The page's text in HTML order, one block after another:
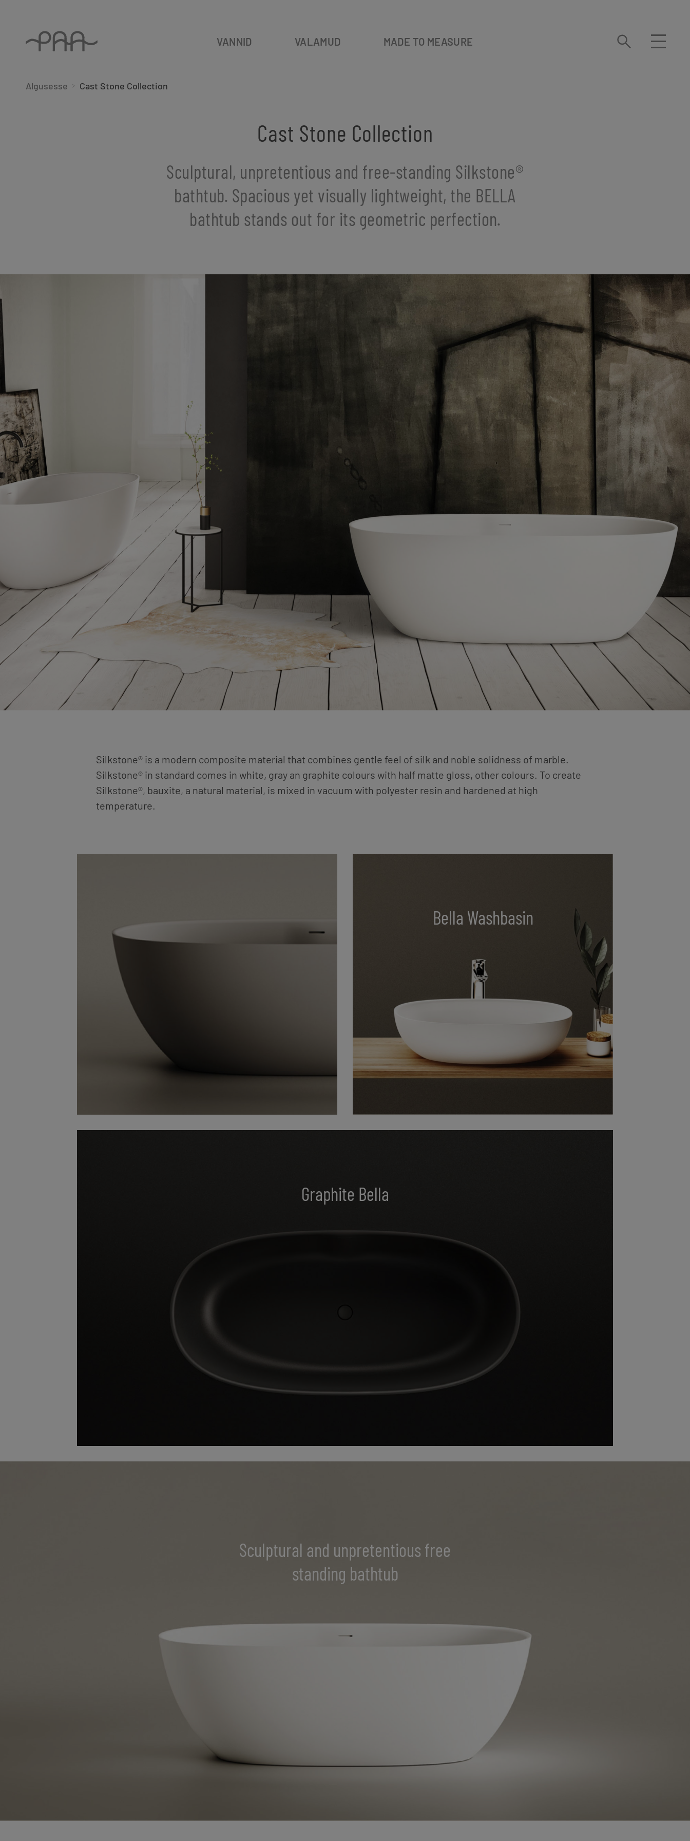
VANNID VALAMUD MADE TO MEASURE
Algusesse Cast Stone Collection
Cast Stone Collection
Sculptural, unpretentious and free-standing Silkstone®️
bathtub. Spacious yet visually lightweight, the BELLA
bathtub stands out for its geometric perfection.
Silkstone® is a modern composite material that combines gentle feel of silk and noble solidness of marble.
Silkstone® in standard comes in white, gray an graphite colours with half matte gloss, other colours. To create
Silkstone®, bauxite, a natural material, is mixed in vacuum with polyester resin and hardened at high
temperature.
Bella Washbasin
Graphite Bella
Sculptural and unpretentious free
standing bathtub